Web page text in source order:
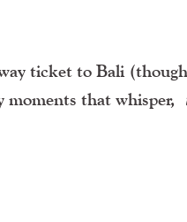
ticket to Bali
that whisper,